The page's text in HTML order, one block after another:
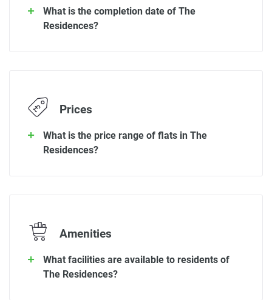
What is the completion date of The
Residences?
Prices
What is the price range of flats in The
Residences?
Amenities
What facilities are available to residents of
The Residences?